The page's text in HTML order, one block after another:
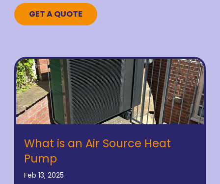
GET A QUOTE
What is an Air Source Heat
Pump
Feb 13, 2025